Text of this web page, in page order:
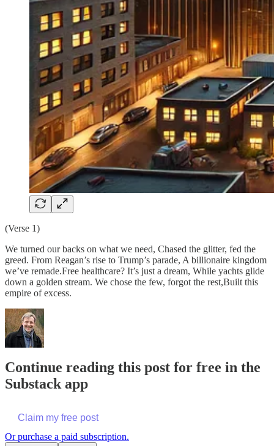
(Verse 1)
We turned our backs on what we need, Chased the glitter, fed the
greed. From Reagan’s rise to Trump’s parade, A billionaire kingdom
we’ve remade.Free healthcare? It’s just a dream, While yachts glide
down a golden stream. We chose the few, forgot the rest,Built this
empire of excess.
Continue reading this post for free in the
Substack app
Claim my free post
Or purchase a paid subscription.